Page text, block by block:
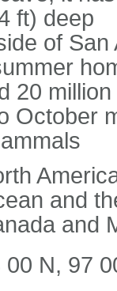
ft) deep
of
20
October
and
and
00 N, 97